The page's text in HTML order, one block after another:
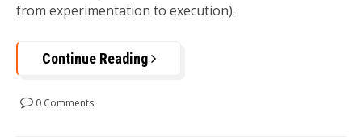
from experimentation to execution).
Continue Reading
0 Comments